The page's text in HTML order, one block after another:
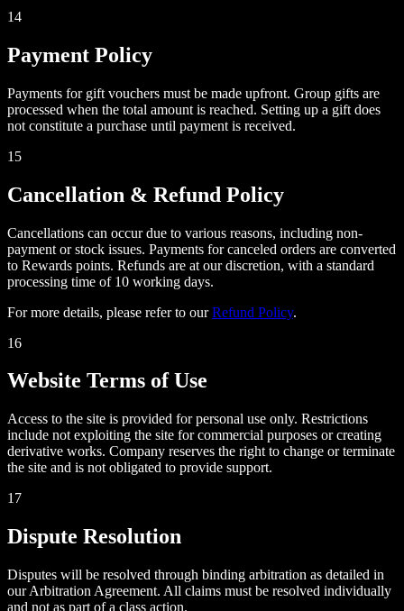
14
Payment Policy
Payments for gift vouchers must be made upfront. Group gifts are
processed when the total amount is reached. Setting up a gift does
not constitute a purchase until payment is received.
15
Cancellation & Refund Policy
Cancellations can occur due to various reasons, including non-
payment or stock issues. Payments for canceled orders are converted
to Rewards points. Refunds are at our discretion, with a standard
processing time of 10 working days.
For more details, please refer to our Refund Policy.
16
Website Terms of Use
Access to the site is provided for personal use only. Restrictions
include not exploiting the site for commercial purposes or creating
derivative works. Company reserves the right to change or terminate
the site and is not obligated to provide support.
17
Dispute Resolution
Disputes will be resolved through binding arbitration as detailed in
our Arbitration Agreement. All claims must be resolved individually
and not as part of a class action.